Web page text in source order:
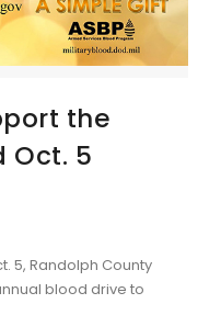
the
Oct. 5
5, Randolph County
blood drive to